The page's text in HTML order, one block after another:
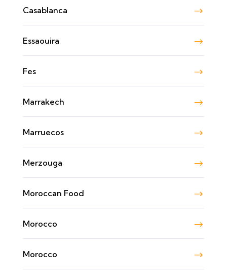
Casablanca
Essaouira
Fes
Marrakech
Marruecos
Merzouga
Moroccan Food
Morocco
Morocco